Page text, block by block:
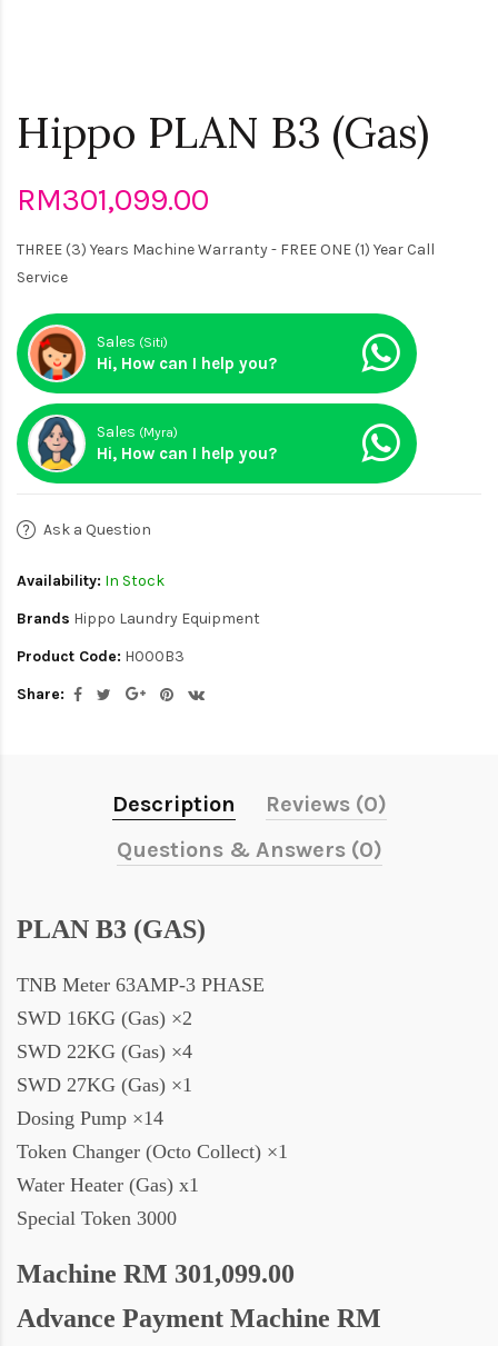
Hippo PLAN B3 (Gas)
RM301,099.00
THREE (3) Years Machine Warranty - FREE ONE (1) Year Call
Service
Sales (Siti)
Hi, How can I help you?
Sales (Myra)
Hi, How can I help you?
Ask a Question
Availability: In Stock
Brands Hippo Laundry Equipment
Product Code: H000B3
Share:
Description
Reviews (0)
Questions & Answers (0)
PLAN B3 (GAS)
TNB Meter 63AMP-3 PHASE
SWD 16KG (Gas) ×2
SWD 22KG (Gas) ×4
SWD 27KG (Gas) ×1
Dosing Pump ×14
Token Changer (Octo Collect) ×1
Water Heater (Gas) x1
Special Token 3000
Machine RM 301,099.00
Advance Payment Machine RM